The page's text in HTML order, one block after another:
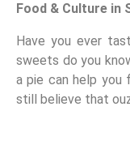
Food & Culture in
Have you ever
sweets do you
a pie can help you
still believe that